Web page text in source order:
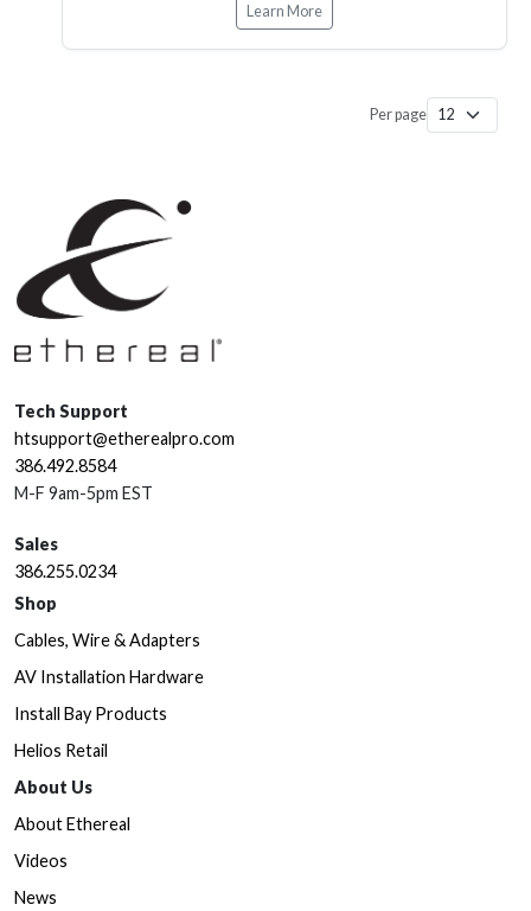
Learn More
Per page
Tech Support
htsupport@etherealpro.com
386.492.8584
M-F 9am-5pm EST
Sales
386.255.0234
Shop
Cables, Wire & Adapters
AV Installation Hardware
Install Bay Products
Helios Retail
About Us
About Ethereal
Videos
News